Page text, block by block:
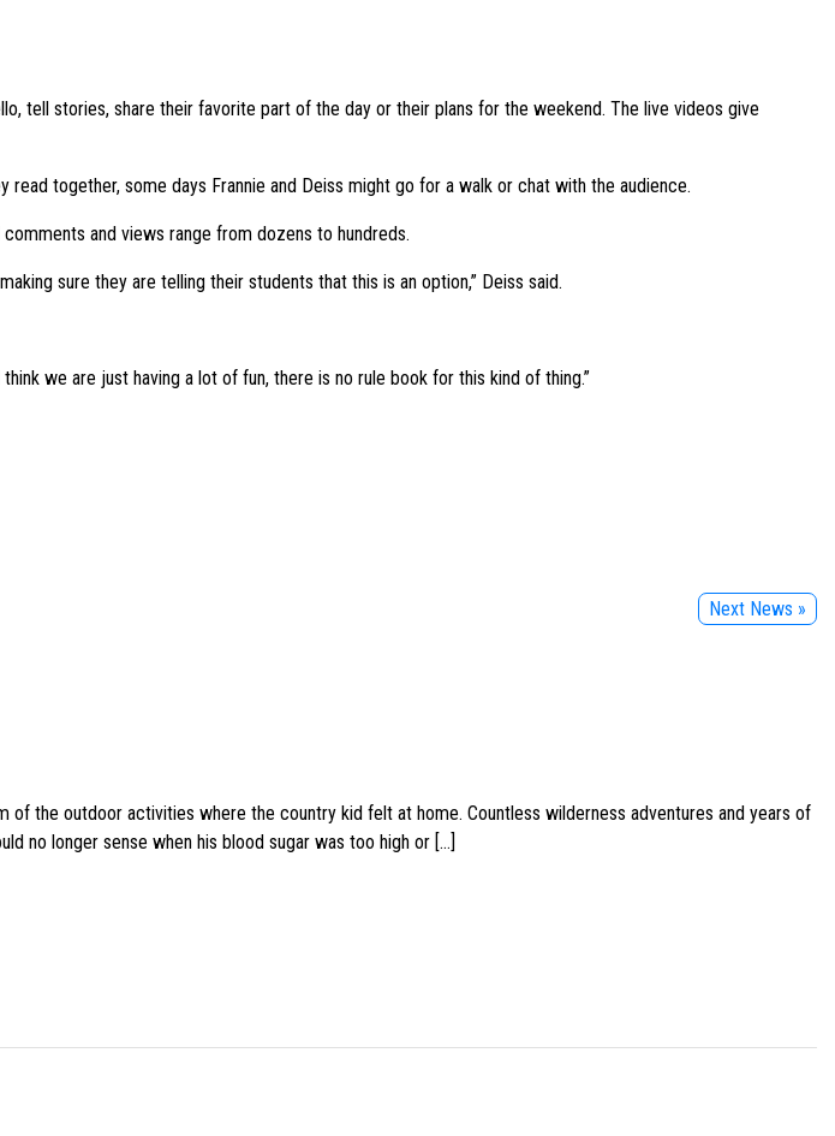
tell stories, share their favorite part of the day or their plans for the weekend. The live videos give
together, some days Frannie and Deiss might go for a walk or chat with the audience.
and views range from dozens to hundreds.
sure they are telling their students that this is an option,” Deiss said.
we are just having a lot of fun, there is no rule book for this kind of thing.”
Next News »
of the outdoor activities where the country kid felt at home. Countless wilderness adventures and years of
no longer sense when his blood sugar was too high or […]